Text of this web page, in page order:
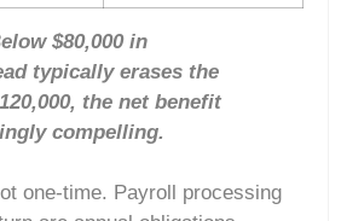
$80,000 in
typically erases the
the net benefit
compelling.
one-time. Payroll processing